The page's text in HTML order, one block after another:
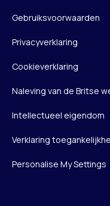
Gebruiksvoorwaarden
Privacyverklaring
Cookieverklaring
Naleving van de Britse
Intellectueel eigendom
Verklaring
Personalise My Settings